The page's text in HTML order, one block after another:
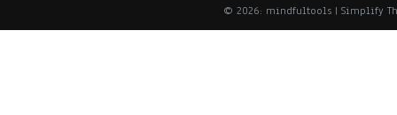
© 2026: mindfultools | Simplify